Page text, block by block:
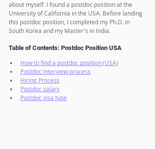
about myself. I found a postdoc position at the
University of California in the USA. Before landing
this postdoc position, I completed my Ph.D. in
South Korea and my Master's in India.
Table of Contents: Postdoc Position USA
How to find a postdoc position (USA)
Postdoc interview process
Hiring Process
Postdoc salary
Postdoc visa type